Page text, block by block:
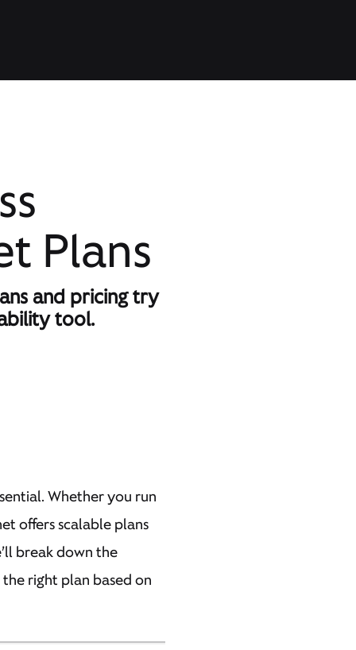
Plans
and pricing try
tool.
Whether you run
offers scalable plans
break down the
right plan based on